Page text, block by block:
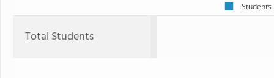
Students
Total Students